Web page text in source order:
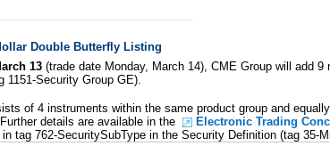
Double Butterfly Listing
13 (trade date Monday, March 14), CME Group will add 9
1151-Security Group GE).
of 4 instruments within the same product group and
details are available in the
Electronic Trading
tag 762-SecuritySubType in the Security Definition (tag 35-